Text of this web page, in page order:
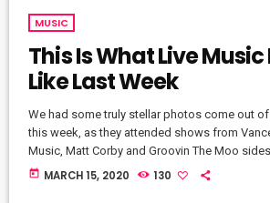
MUSIC
This Is What Live
Like Last Week
We had some truly stellar photos come out
this week, as they attended shows from
Music, Matt Corby and Groovin The Moo
common theme being some amazing light
today MARCH 15, 2020 130